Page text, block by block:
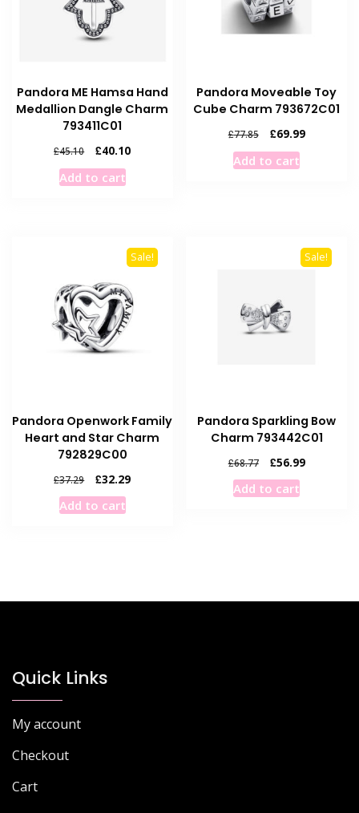
Pandora ME Hamsa Hand
Medallion Dangle Charm
793411C01
£45.10
Original
price
was:
£40.10Current
Add to cart
Pandora Moveable Toy
Cube Charm 793672C01
£77.85
Original
price
was:
£69.99Current
Add to cart
Sale!
Pandora Openwork Family
Heart and Star Charm
792829C00
£37.29
Original
price
was:
£32.29Current
Add to cart
Sale!
Pandora Sparkling Bow
Charm 793442C01
£68.77
Original
price
was:
£56.99Current
Add to cart
Quick Links
My account
Checkout
Cart